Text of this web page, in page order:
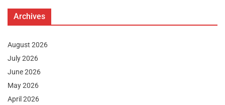
Archives
August 2026
July 2026
June 2026
May 2026
April 2026